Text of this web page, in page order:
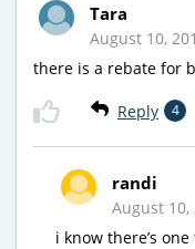
Tara
August 10,
there is a rebate for
Reply 4
randi
August 10,
i know there’s